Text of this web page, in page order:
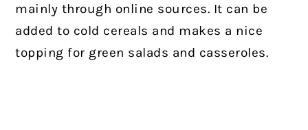
mainly through online sources. It can be
added to cold cereals and makes a nice
topping for green salads and casseroles.